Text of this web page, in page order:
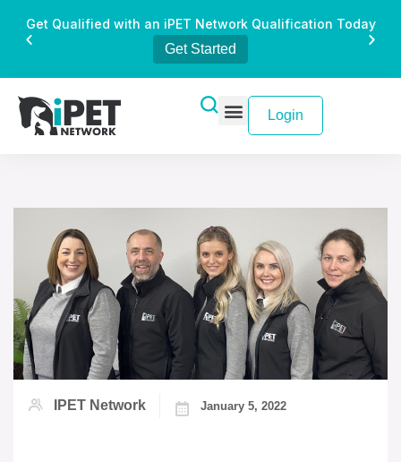
Get Qualified with an iPET Network Qualification Today
Get Started
Login
IPET Network January 5, 2022